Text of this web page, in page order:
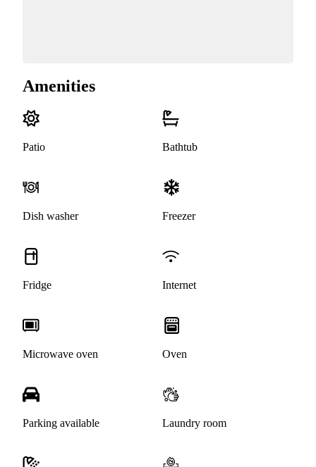
Amenities
Patio Bathtub
Dish washer Freezer
Fridge Internet
Microwave oven Oven
Parking available Laundry room